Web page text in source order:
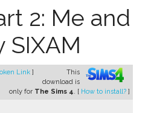
2: Me and
SIXAM
Link ]
This
download is
only for The Sims 4. [ How to install? ]